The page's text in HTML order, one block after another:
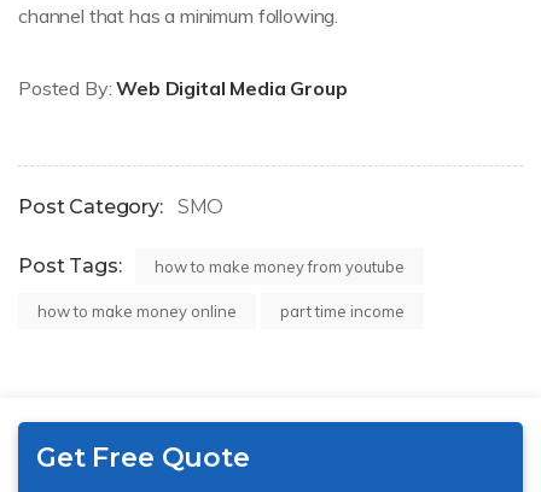
channel that has a minimum following.
Posted By:Web Digital Media Group
Post Category: SMO
Post Tags: how to make money from youtube
how to make money online part time income
Get Free Quote